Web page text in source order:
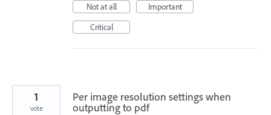
Not at all
Important
Critical
Per image resolution settings when
outputting to pdf
1
vote